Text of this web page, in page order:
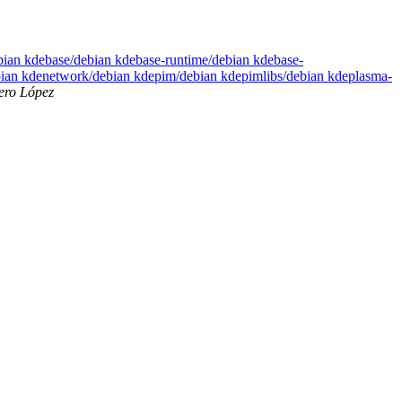
kdebase/debian kdebase-runtime/debian kdebase-
kdenetwork/debian kdepim/debian kdepimlibs/debian kdeplasma-
López